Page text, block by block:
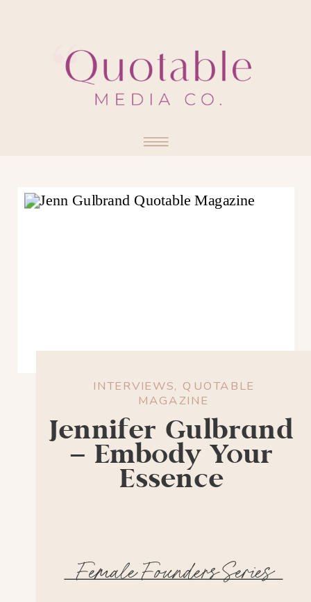
Female Founders Series
INTERVIEWS, QUOTABLE
MAGAZINE
Jennifer Gulbrand
– Embody Your
Essence